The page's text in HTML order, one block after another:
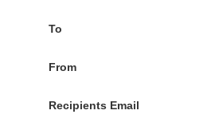
To
From
Recipients Email